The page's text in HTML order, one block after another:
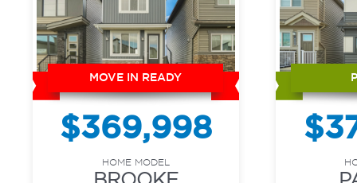
MOVE IN READY
$369,998
HOME MODEL